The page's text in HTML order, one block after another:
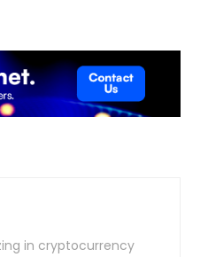
in cryptocurrency